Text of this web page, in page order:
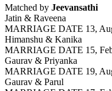
Matched by Jeevansathi
Jatin & Raveena
MARRIAGE DATE 13,
Himanshu & Kanika
MARRIAGE DATE 15,
Gaurav & Priyanka
MARRIAGE DATE 19,
Gaurav & Parul